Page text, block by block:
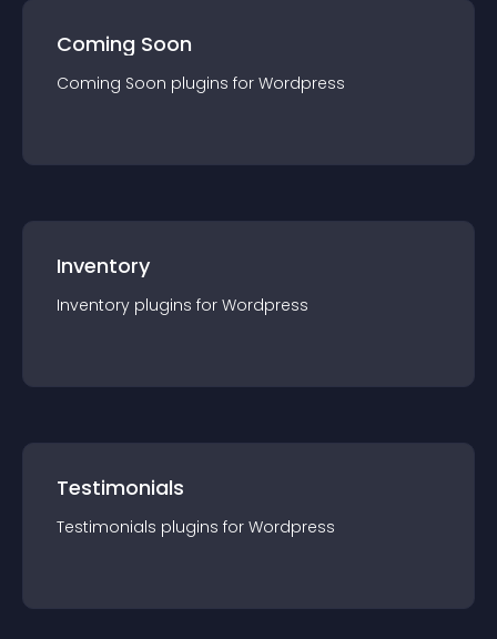
Coming Soon
Coming Soon plugins for Wordpress
Inventory
Inventory plugins for Wordpress
Testimonials
Testimonials plugins for Wordpress